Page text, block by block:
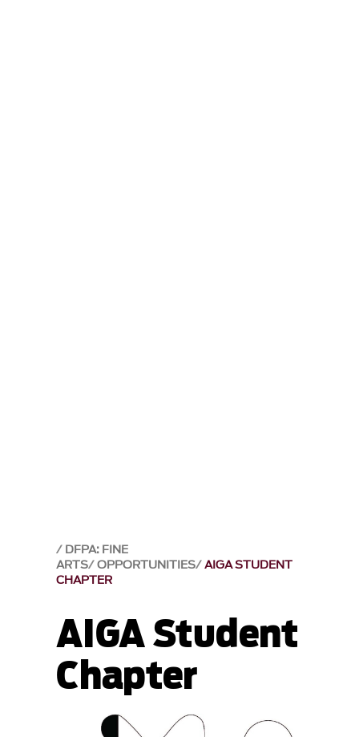
DFPA: FINE
ARTS OPPORTUNITIES AIGA STUDENT
CHAPTER
AIGA Student
Chapter